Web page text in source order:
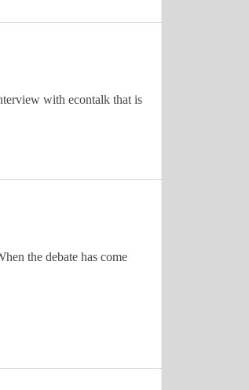
with econtalk that is
the debate has come